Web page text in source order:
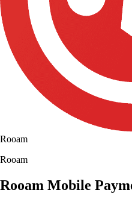
Rooam
Rooam
Rooam Mobile